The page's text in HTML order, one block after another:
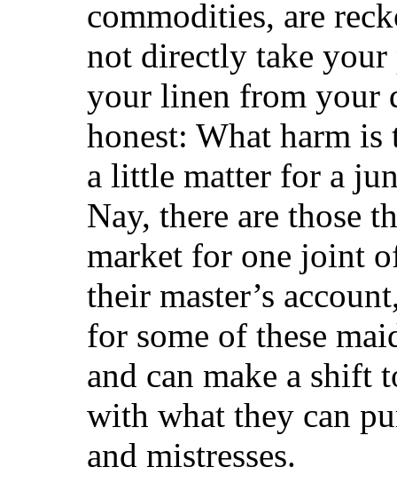
commodities, are
not directly take
your linen from your
honest: What harm
a little matter for a
Nay, there are those
market for one joint
their master’s
for some of these
and can make a shift
with what they can
and mistresses.